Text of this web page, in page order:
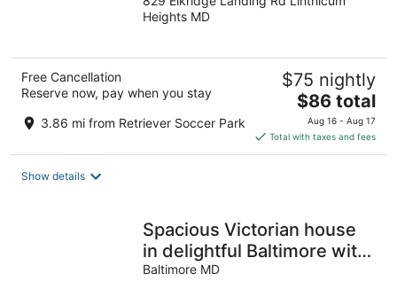
out
of
Heights MD
Free Cancellation
Reserve now, pay when you stay
3.86 mi from Retriever Soccer Park
$75 nightly
The
price
is
$86
$86 total
Aug 16 - Aug 17
Total with taxes and fees
Show details
Spacious Victorian house
in delightful Baltimore with
porch & large yard
Baltimore MD